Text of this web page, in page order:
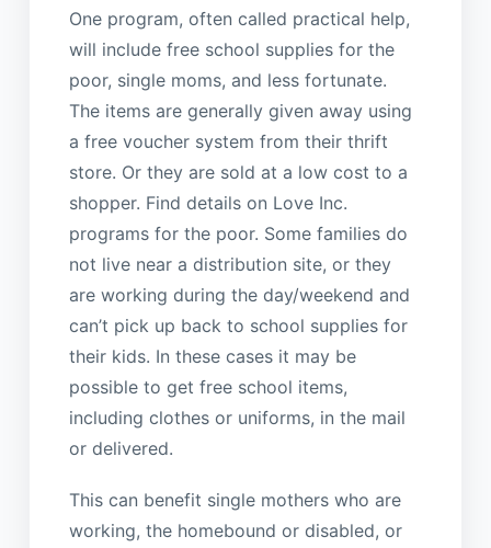
One program, often called practical help,
will include free school supplies for the
poor, single moms, and less fortunate.
The items are generally given away using
a free voucher system from their thrift
store. Or they are sold at a low cost to a
shopper. Find details on Love Inc.
programs for the poor. Some families do
not live near a distribution site, or they
are working during the day/weekend and
can’t pick up back to school supplies for
their kids. In these cases it may be
possible to get free school items,
including clothes or uniforms, in the mail
or delivered.
This can benefit single mothers who are
working, the homebound or disabled, or